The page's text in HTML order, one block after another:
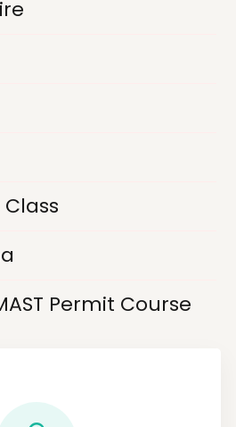
Permit Course